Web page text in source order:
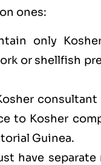
ones:
only
or shellfish
to Kosher
Guinea.
have